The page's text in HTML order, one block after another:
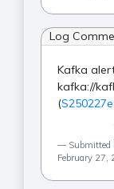
Log
Kafka
kafka://
(
Submitted
February 27,